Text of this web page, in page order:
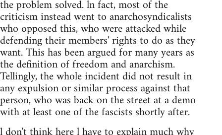
the problem solved. ln fact, most of the
criticism instead went to anarchosyndicalists
who opposed this, who were attacked while
defending their members' rights to do as they
want. This has been argued for many years as
the definition of freedom and anarchism.
Tellingly, the whole incident did not result in
any expulsion or similar process against that
person, who was back on the street at a demo
with at least one of the fascists shortly after.